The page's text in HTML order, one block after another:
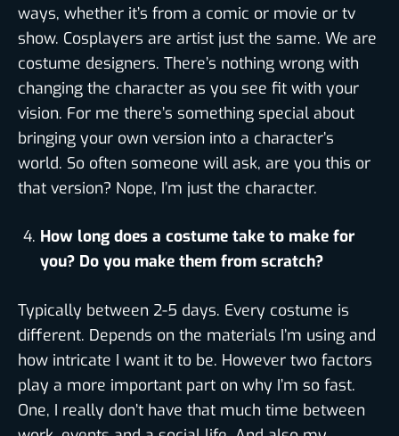
ways, whether it’s from a comic or movie or tv
show. Cosplayers are artist just the same. We are
costume designers. There’s nothing wrong with
changing the character as you see fit with your
vision. For me there’s something special about
bringing your own version into a character’s
world. So often someone will ask, are you this or
that version? Nope, I’m just the character.
How long does a costume take to make for
you? Do you make them from scratch?
Typically between 2-5 days. Every costume is
different. Depends on the materials I’m using and
how intricate I want it to be. However two factors
play a more important part on why I’m so fast.
One, I really don’t have that much time between